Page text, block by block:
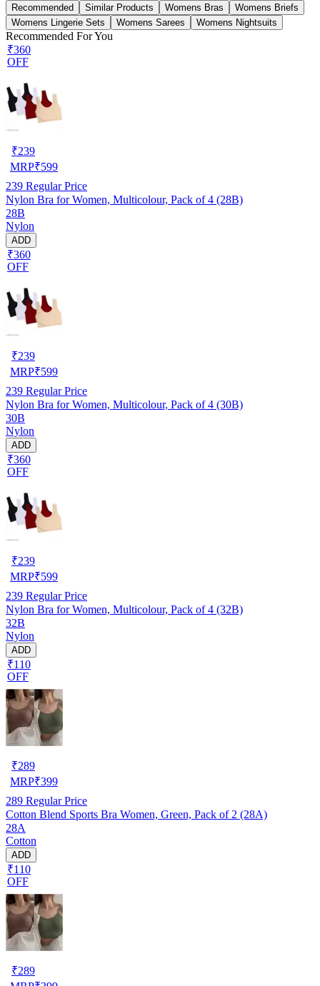
Recommended Similar Products Womens Bras
Womens Briefs
Womens Lingerie Sets
Womens Sarees Womens Nightsuits
Recommended For You
₹360
OFF
₹239
MRP₹599
239 Regular Price
Nylon Bra for Women, Multicolour, Pack of 4 (28B)
28B
Nylon
ADD
₹360
OFF
₹239
MRP₹599
239 Regular Price
Nylon Bra for Women, Multicolour, Pack of 4 (30B)
30B
Nylon
ADD
₹360
OFF
₹239
MRP₹599
239 Regular Price
Nylon Bra for Women, Multicolour, Pack of 4 (32B)
32B
Nylon
ADD
₹110
OFF
₹289
MRP₹399
289 Regular Price
Cotton Blend Sports Bra Women, Green, Pack of 2 (28A)
28A
Cotton
ADD
₹110
OFF
₹289